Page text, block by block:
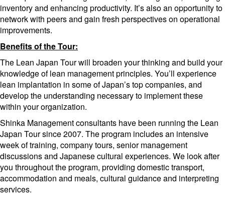
inventory and enhancing productivity. It’s also an opportunity to
network with peers and gain fresh perspectives on operational
improvements.
Benefits of the Tour:
The Lean Japan Tour will broaden your thinking and build your
knowledge of lean management principles. You’ll experience
lean implantation in some of Japan’s top companies, and
develop the understanding necessary to implement these
within your organization.
Shinka Management consultants have been running the Lean
Japan Tour since 2007. The program includes an intensive
week of training, company tours, senior management
discussions and Japanese cultural experiences. We look after
you throughout the program, providing domestic transport,
accommodation and meals, cultural guidance and interpreting
services.